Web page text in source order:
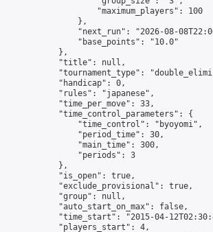
                    "maximum_players": 100
                },
"next_run": "2026-08-
                "base_points": "10.0"
            },
            "title": null,
"tournament_type":
            "handicap": 0,
            "rules": "japanese",
            "time_per_move": 33,
            "time_control_parameters": {
                "time_control": "byoyomi",
                "period_time": 30,
                "main_time": 300,
                "periods": 3
            },
            "is_open": true,
            "exclude_provisional": true,
            "group": null,
            "auto_start_on_max": false,
"time_start": "2015-04-
            "players_start": 4,